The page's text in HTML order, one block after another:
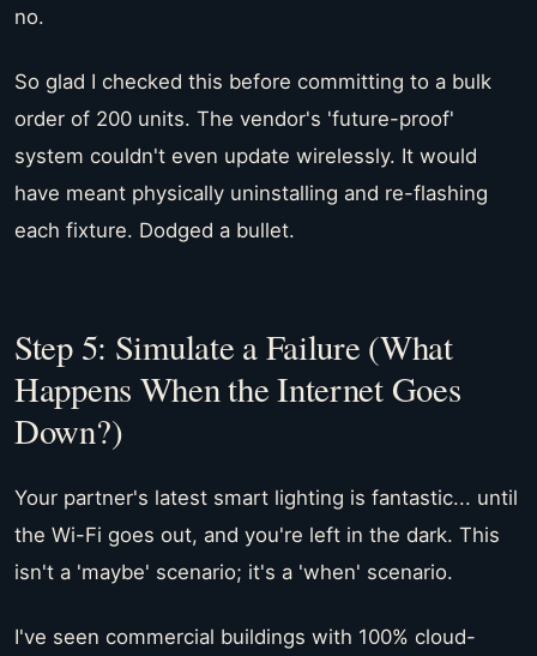
no.
So glad I checked this before committing to a bulk
order of 200 units. The vendor's 'future-proof'
system couldn't even update wirelessly. It would
have meant physically uninstalling and re-flashing
each fixture. Dodged a bullet.
Step 5: Simulate a Failure (What
Happens When the Internet Goes
Down?)
Your partner's latest smart lighting is fantastic... until
the Wi-Fi goes out, and you're left in the dark. This
isn't a 'maybe' scenario; it's a 'when' scenario.
I've seen commercial buildings with 100% cloud-